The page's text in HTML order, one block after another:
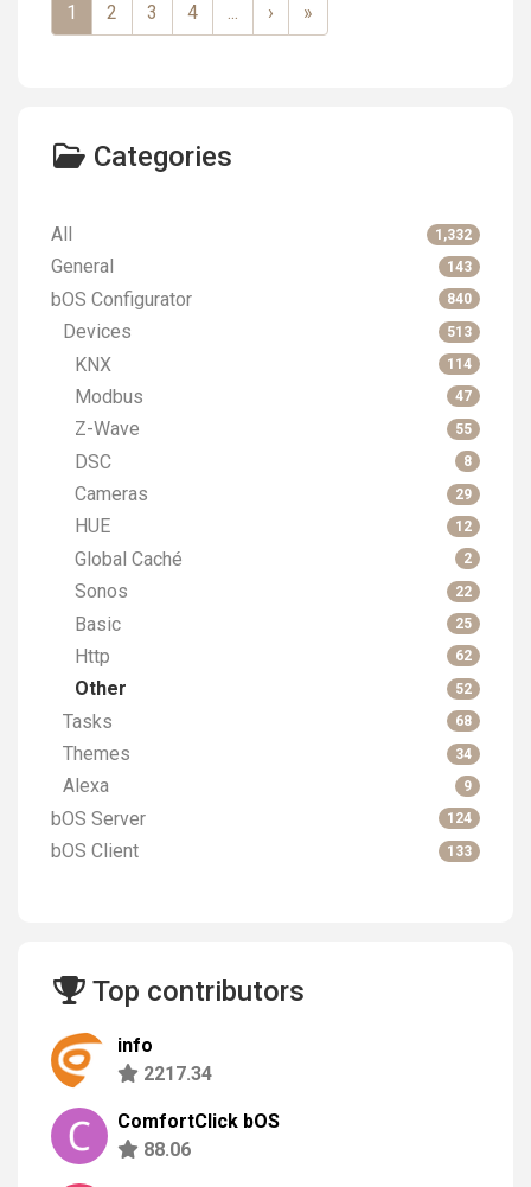
1 2 3 4 ... › »
Categories
All 1,332
General 143
bOS Configurator 840
Devices 513
KNX 114
Modbus 47
Z-Wave 55
DSC 8
Cameras 29
HUE 12
Global Caché 2
Sonos 22
Basic 25
Http 62
Other 52
Tasks 68
Themes 34
Alexa 9
bOS Server 124
bOS Client 133
Top contributors
info
2217.34
ComfortClick bOS
88.06